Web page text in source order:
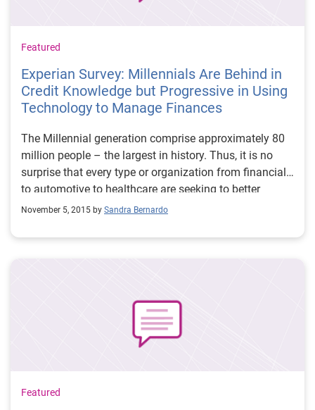
world will be better in the long run because of it. Watch
these video excerpts from this event: Using Big Data
Entrepreneurs Big Data Hurdles ### Craig Boundy is
the CEO of Experian North America
Featured
Experian Survey: Millennials Are Behind in
Credit Knowledge but Progressive in Using
Technology to Manage Finances
The Millennial generation comprise approximately 80
million people – the largest in history. Thus, it is no
surprise that every type or organization from financial
to automotive to healthcare are seeking to better
understand their mindset and habits. Experian also
learn more about their approach to personal finance
conducting a national survey among more than 1,000
November 5, 2015 by Sandra Bernardo
Featured